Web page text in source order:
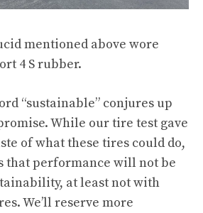
mentioned above wore
4 S rubber.
“sustainable” conjures up
While our tire test gave
of what these tires could do,
that performance will not be
at least not with
We’ll reserve more